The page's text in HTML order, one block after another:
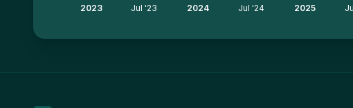
2023 Jul '23 2024 Jul '24 2025